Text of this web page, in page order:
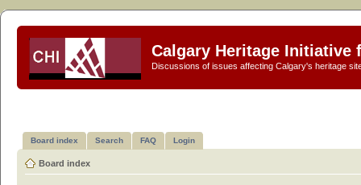
Calgary Heritage Initiative
Discussions of issues affecting Calgary's heritage
Board index Search FAQ Login
Board index